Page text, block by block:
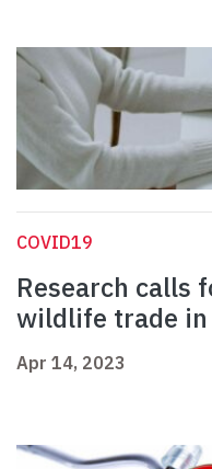
COVID19
Research calls
wildlife trade
Apr 14, 2023